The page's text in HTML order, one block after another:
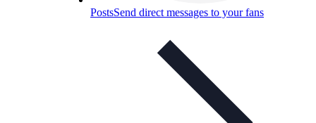
PostsSend direct messages to your fans